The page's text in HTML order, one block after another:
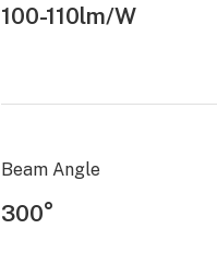
100-110lm/W
Beam Angle
300°